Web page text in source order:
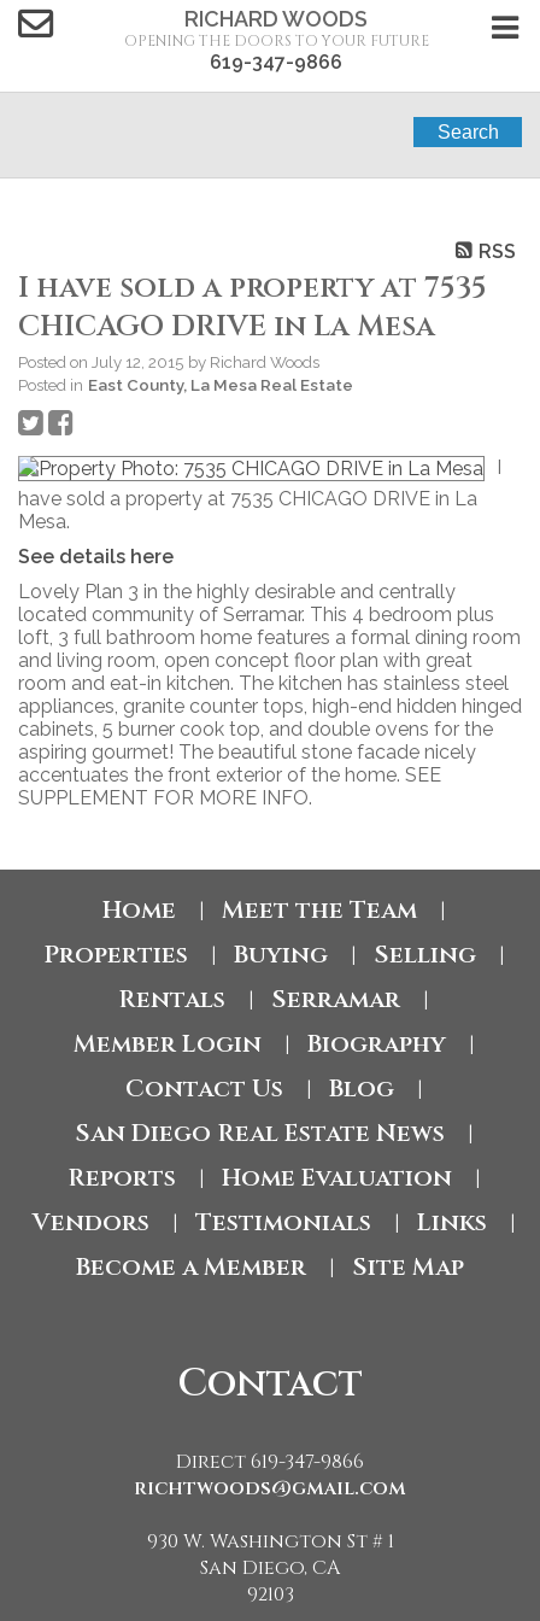
RICHARD WOODS
OPENING THE DOORS TO YOUR FUTURE
619-347-9866
Search
RSS
I have sold a property at 7535
CHICAGO DRIVE in La Mesa
Posted on July 12, 2015 by Richard Woods
Posted in East County, La Mesa Real Estate
have sold a property at 7535 CHICAGO DRIVE in La
Mesa.
See details here
Lovely Plan 3 in the highly desirable and centrally
located community of Serramar. This 4 bedroom plus
loft, 3 full bathroom home features a formal dining room
and living room, open concept floor plan with great
room and eat-in kitchen. The kitchen has stainless steel
appliances, granite counter tops, high-end hidden hinged
cabinets, 5 burner cook top, and double ovens for the
aspiring gourmet! The beautiful stone facade nicely
accentuates the front exterior of the home. SEE
SUPPLEMENT FOR MORE INFO.
Home Meet the Team
Properties Buying Selling
Rentals Serramar
Member Login Biography
Contact Us Blog
San Diego Real Estate News
Reports Home Evaluation
Vendors Testimonials Links
Become a Member Site Map
Contact
Direct 619-347-9866
richtwoods@gmail.com
930 W. Washington St # 1
San Diego, CA
92103